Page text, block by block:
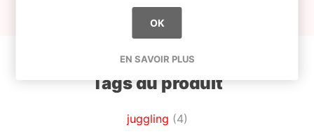
Tags du produit
juggling (4)
OK
EN SAVOIR PLUS